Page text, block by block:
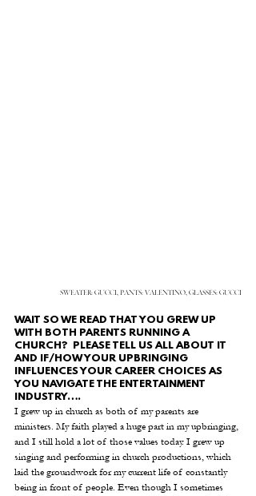
SWEATER: GUCCI, PANTS: VALENTINO, GLASSES: GUCCI
WAIT SO WE READ THAT YOU GREW UP
WITH BOTH PARENTS RUNNING A
CHURCH?  PLEASE TELL US ALL ABOUT IT
AND IF/HOW YOUR UPBRINGING
INFLUENCES YOUR CAREER CHOICES AS
YOU NAVIGATE THE ENTERTAINMENT
INDUSTRY….
I grew up in church as both of my parents are
ministers. My faith played a huge part in my upbringing,
and I still hold a lot of those values today. I grew up
singing and performing in church productions, which
laid the groundwork for my current life of constantly
being in front of people. Even though I sometimes